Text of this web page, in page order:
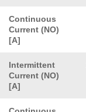
Continuous
Current (NO)
[A]
Intermittent
Current (NO)
[A]